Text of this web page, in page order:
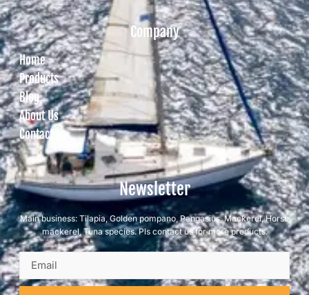
Company
Home
Products
Blog
About Us
Contact us
Newsletter
Main business: Tilapia, Golden pompano, Pangasius, Mackerel, Horse
mackerel, Tuna species. Pls contact us for more products.